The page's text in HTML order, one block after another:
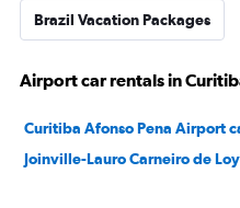
Brazil Vacation Packages
Airport car rentals in
Curitiba Afonso Pena Airport
Joinville-Lauro Carneiro de